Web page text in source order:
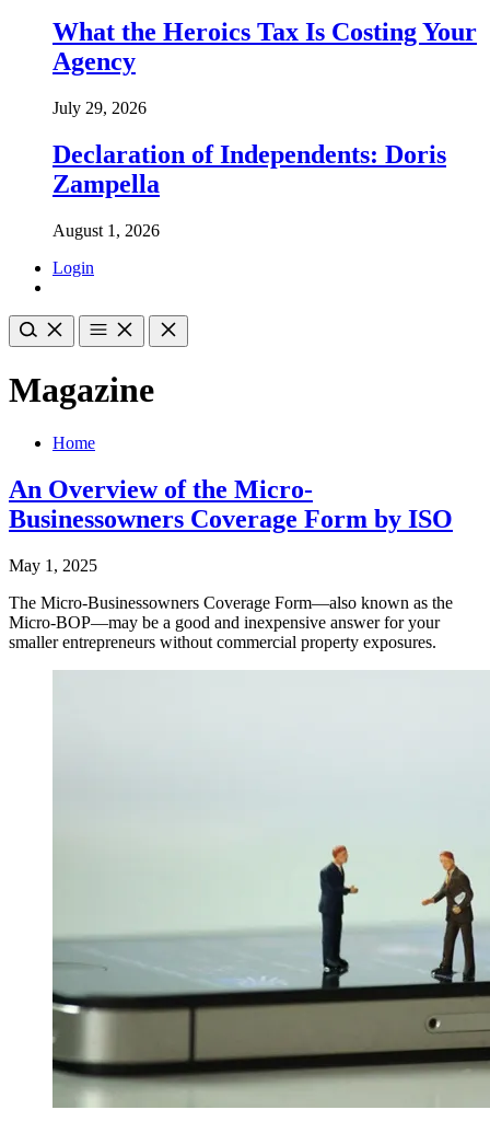
What the Heroics Tax Is Costing Your
Agency
July 29, 2026
Declaration of Independents: Doris
Zampella
August 1, 2026
Login
Magazine
Home
An Overview of the Micro-
Businessowners Coverage Form by ISO
May 1, 2025
The Micro-Businessowners Coverage Form—also known as the
Micro-BOP—may be a good and inexpensive answer for your
smaller entrepreneurs without commercial property exposures.